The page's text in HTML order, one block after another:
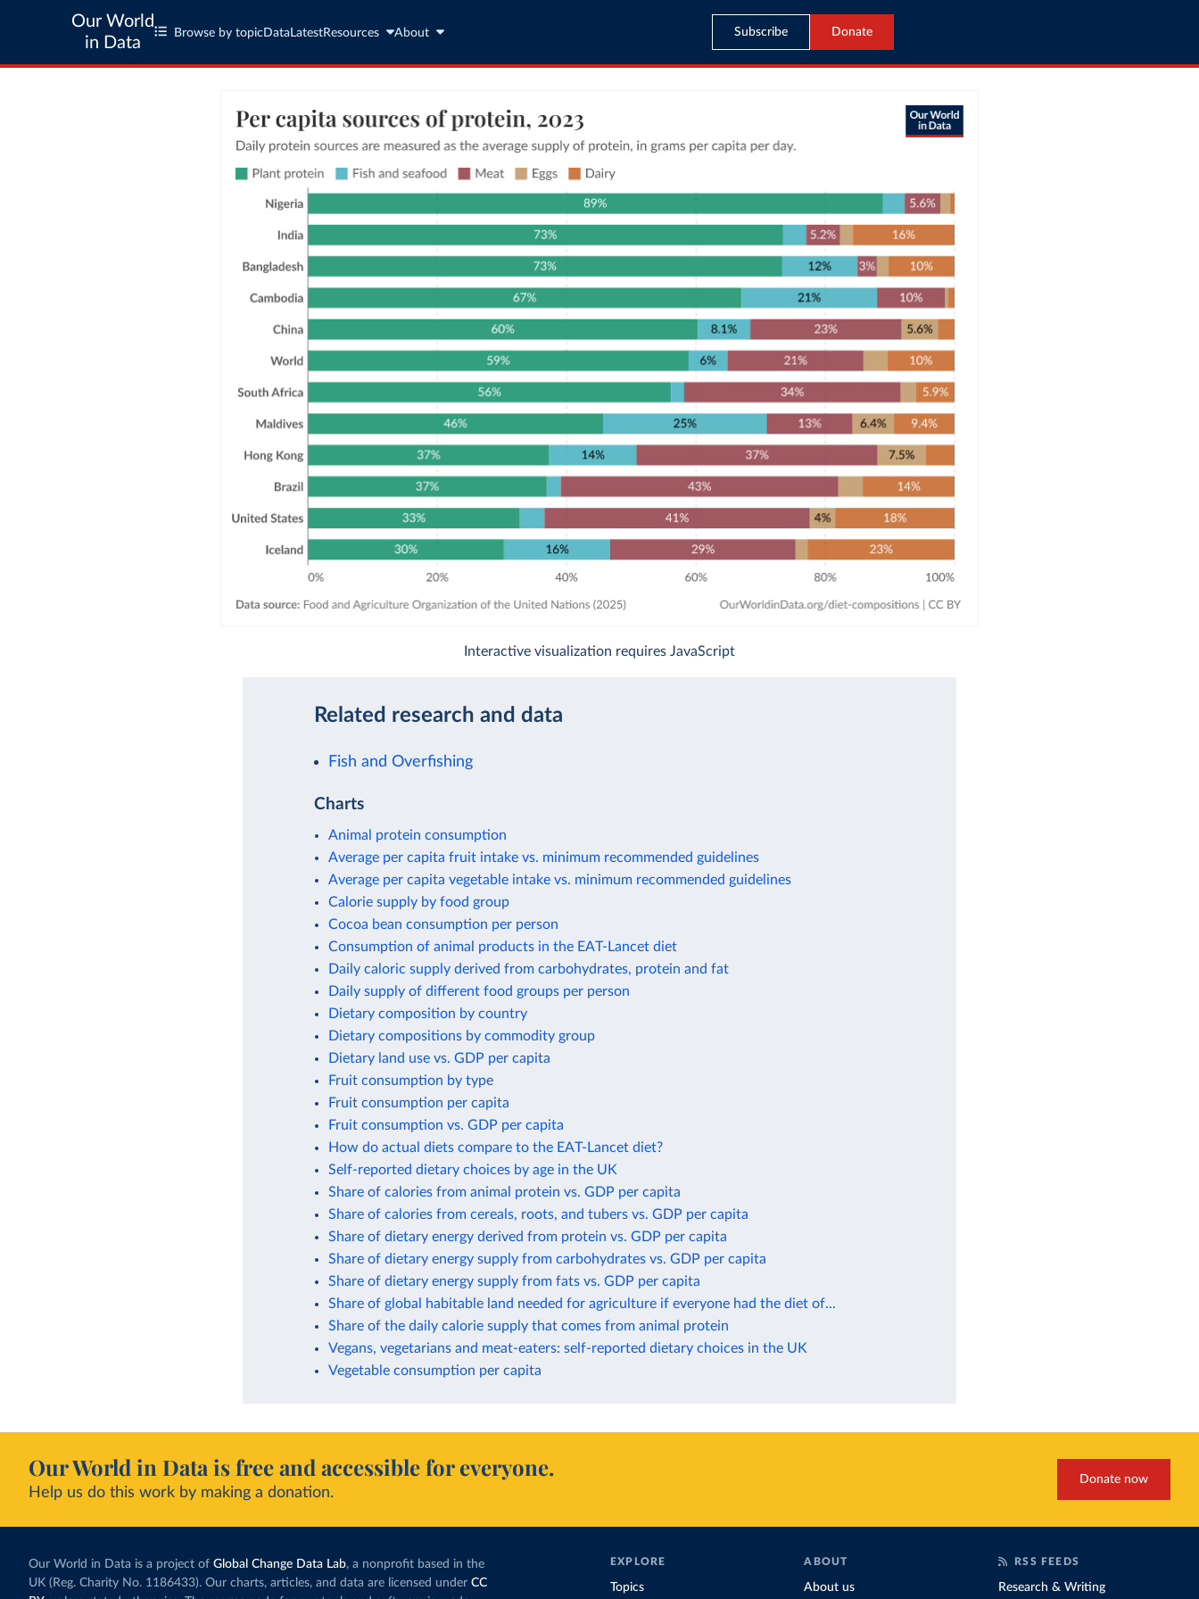
Our World
in Data
Browse by topic Data LatestResources About Subscribe Donate
Interactive visualization requires JavaScript
Related research and data
Fish and Overfishing
Charts
Animal protein consumption
Average per capita fruit intake vs. minimum recommended guidelines
Average per capita vegetable intake vs. minimum recommended guidelines
Calorie supply by food group
Cocoa bean consumption per person
Consumption of animal products in the EAT-Lancet diet
Daily caloric supply derived from carbohydrates, protein and fat
Daily supply of different food groups per person
Dietary composition by country
Dietary compositions by commodity group
Dietary land use vs. GDP per capita
Fruit consumption by type
Fruit consumption per capita
Fruit consumption vs. GDP per capita
How do actual diets compare to the EAT-Lancet diet?
Self-reported dietary choices by age in the UK
Share of calories from animal protein vs. GDP per capita
Share of calories from cereals, roots, and tubers vs. GDP per capita
Share of dietary energy derived from protein vs. GDP per capita
Share of dietary energy supply from carbohydrates vs. GDP per capita
Share of dietary energy supply from fats vs. GDP per capita
Share of global habitable land needed for agriculture if everyone had the diet of...
Share of the daily calorie supply that comes from animal protein
Vegans, vegetarians and meat-eaters: self-reported dietary choices in the UK
Vegetable consumption per capita
Our World in Data is free and accessible for everyone.
Help us do this work by making a donation.
Donate now
Our World in Data is a project of Global Change Data Lab, a nonprofit based in the
UK (Reg. Charity No. 1186433). Our charts, articles, and data are licensed under CC
EXPLORE
Topics
ABOUT
About us
RSS FEEDS
Research & Writing